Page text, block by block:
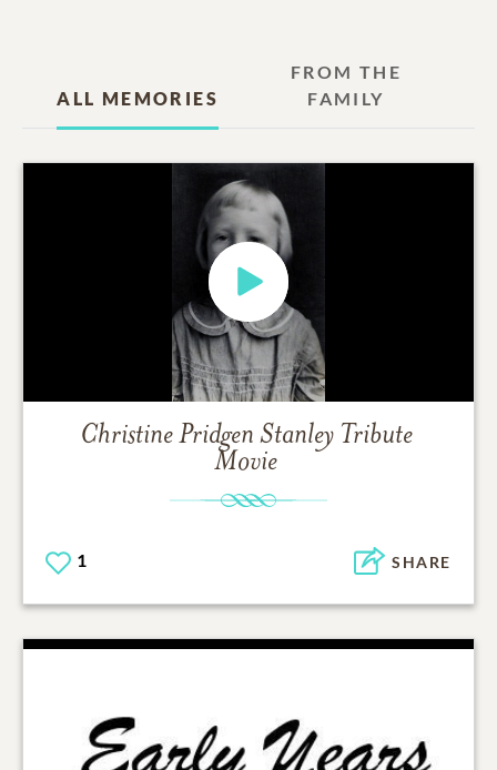
ALL MEMORIES
FROM THE
FAMILY
Christine Pridgen Stanley Tribute
Movie
1 SHARE